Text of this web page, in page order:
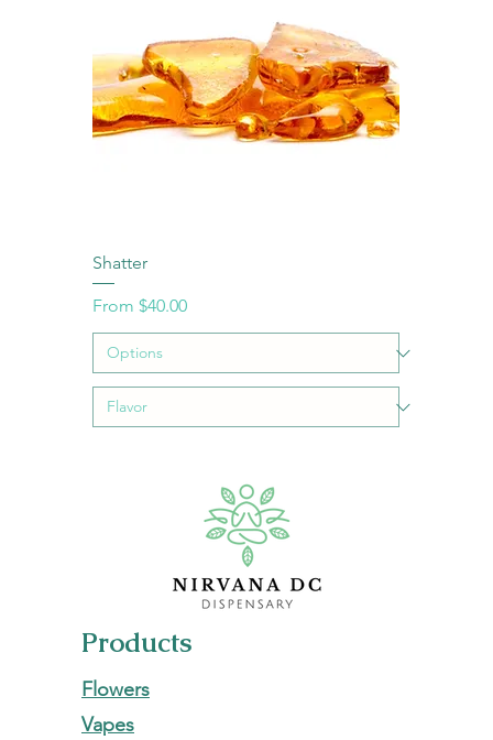
Shatter
From $40.00
Sale Price
Products
Flowers
Vapes